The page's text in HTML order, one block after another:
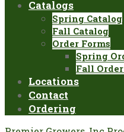
Catalogs
Spring Catalog
Fall Catalog
Order Forms
Spring
Fall
Locations
Contact
Ordering